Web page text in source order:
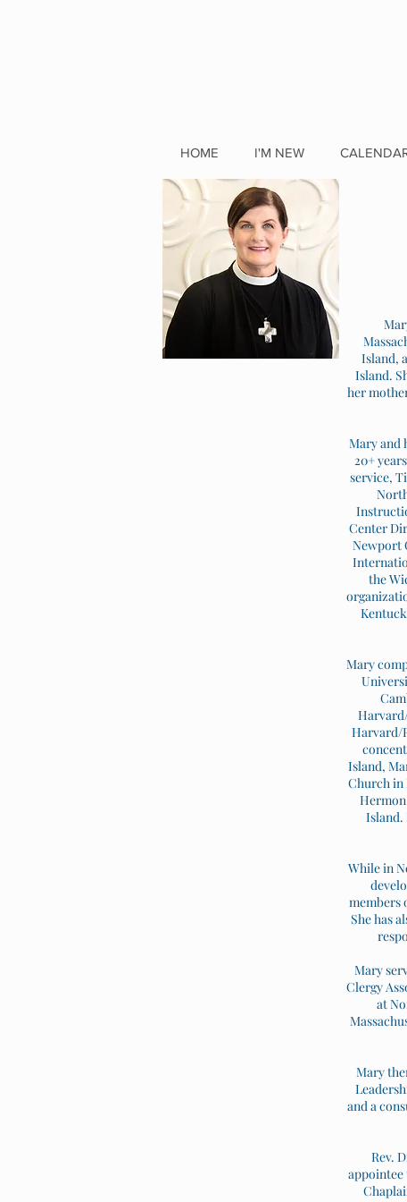
HOME I'M NEW
Island,
Island.
her
Mary and
20+
service,
Center
Newport
the
Mary
Harvard/
Island,
Church in
Hermon
Island.
While in
members
She has
Mary
Clergy
at
Mary
and a
Rev.
appointee